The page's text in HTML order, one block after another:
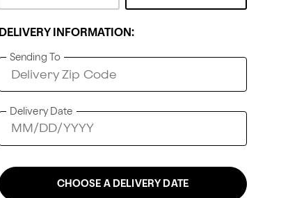
DELIVERY INFORMATION:
Sending To
Delivery Date
CHOOSE A DELIVERY DATE